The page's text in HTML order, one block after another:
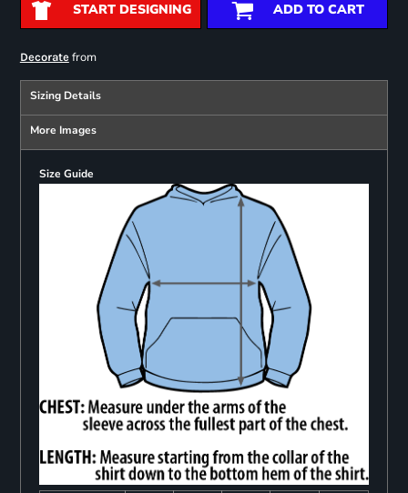
START DESIGNING ADD TO CART
Decoratefrom
Sizing Details
More Images
Size Guide